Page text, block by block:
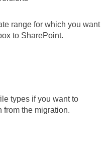
range for which you want
to SharePoint.
types if you want to
from the migration.